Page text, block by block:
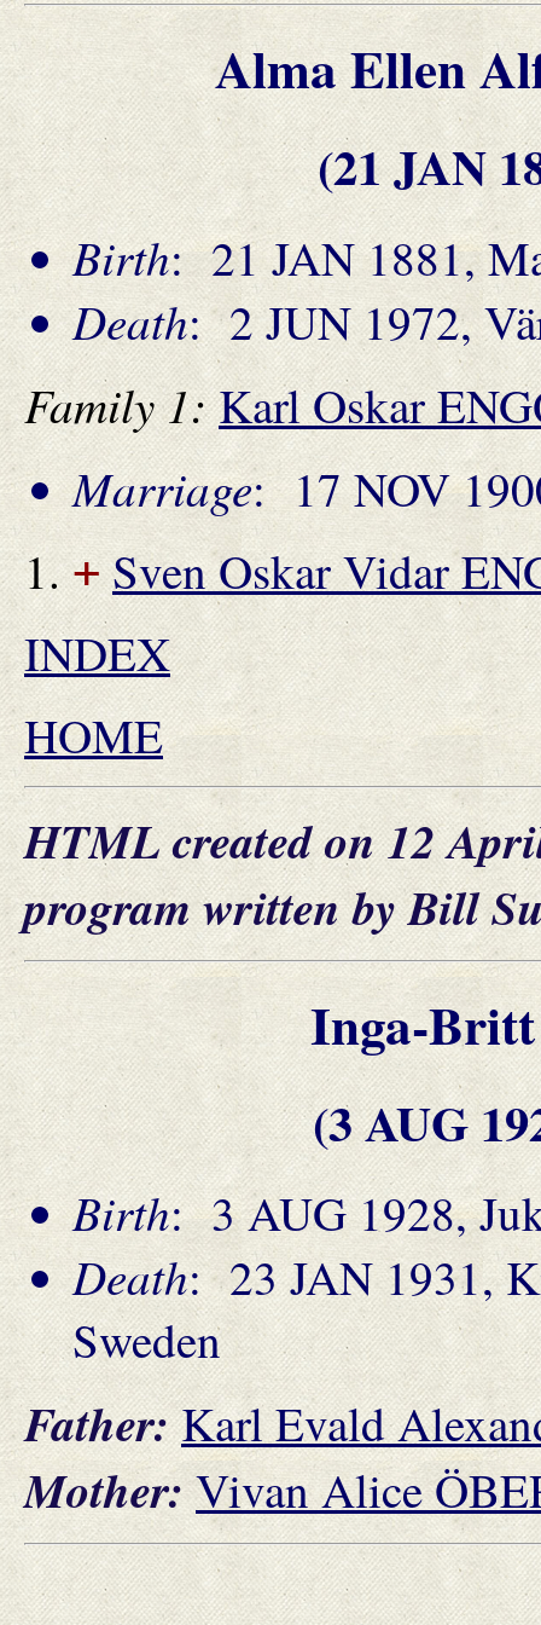
Alma Ellen
(21 JAN
Birth: 21 JAN 1881,
Death: 2 JUN 1972,
Family 1:Karl Oskar
Marriage: 17 NOV
+ Sven Oskar Vidar
INDEX
HOME
HTML created on 12
program written by Bill
Inga-
(3 AUG
Birth: 3 AUG 1928,
Death: 23 JAN 1931,
Sweden
Father:Karl Evald
Mother:Vivan Alice